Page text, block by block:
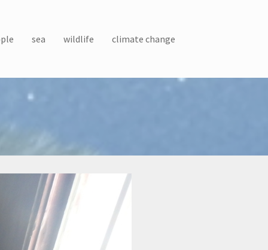
sea wildlife climate change